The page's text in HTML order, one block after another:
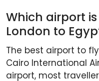
Which airport
London to
The best airport to
Cairo International
airport, most